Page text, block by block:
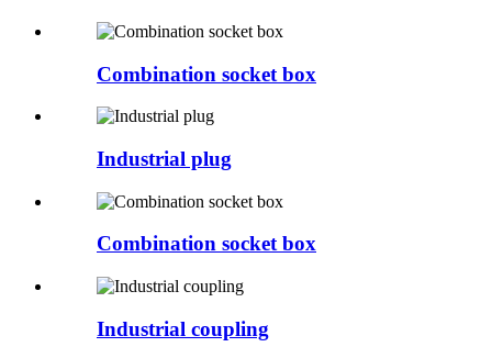
Combination socket box
Industrial plug
Combination socket box
Industrial coupling